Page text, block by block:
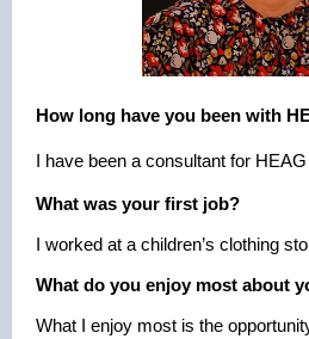
How long have you been with
I have been a consultant for
What was your first job?
I worked at a children’s clothing
What do you enjoy most about
What I enjoy most is the